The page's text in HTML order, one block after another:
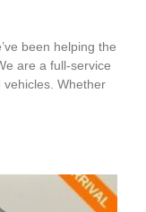
been helping the
are a full-service
Whether